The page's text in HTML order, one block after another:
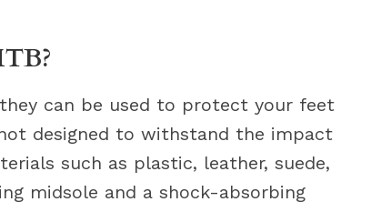
can be used to protect your feet
designed to withstand the impact
such as plastic, leather, suede,
midsole and a shock-absorbing